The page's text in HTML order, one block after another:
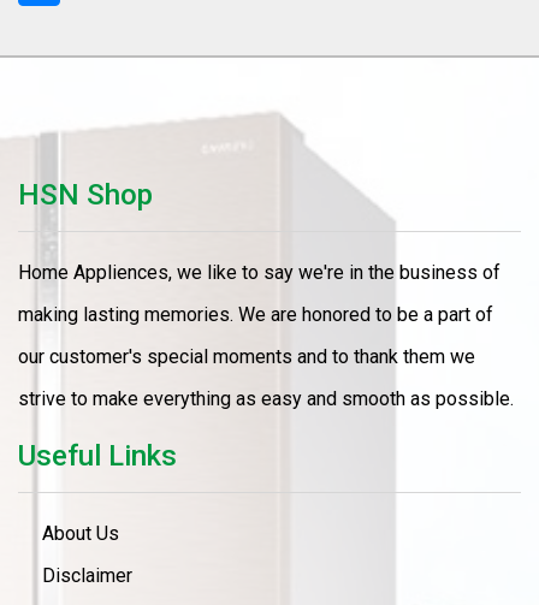
HSN Shop
Home Appliences, we like to say we're in the business of
making lasting memories. We are honored to be a part of
our customer's special moments and to thank them we
strive to make everything as easy and smooth as possible.
Useful Links
About Us
Disclaimer